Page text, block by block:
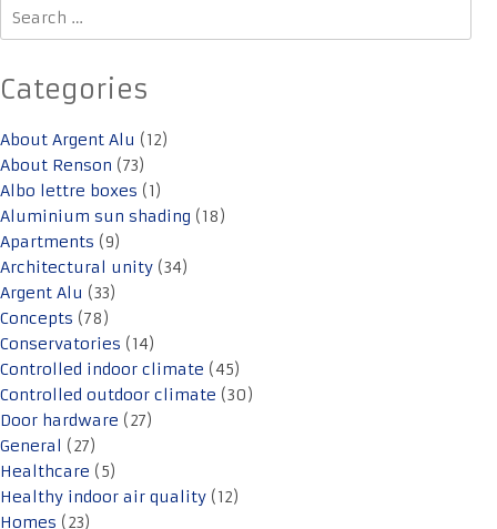
Search
for:
Categories
About Argent Alu (12)
About Renson (73)
Albo lettre boxes (1)
Aluminium sun shading (18)
Apartments (9)
Architectural unity (34)
Argent Alu (33)
Concepts (78)
Conservatories (14)
Controlled indoor climate (45)
Controlled outdoor climate (30)
Door hardware (27)
General (27)
Healthcare (5)
Healthy indoor air quality (12)
Homes (23)